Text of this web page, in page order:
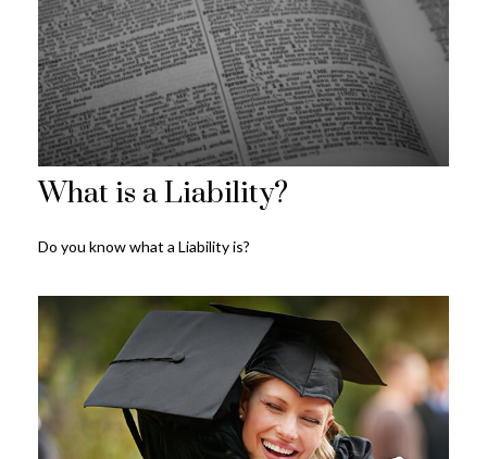
What is a Liability?
Do you know what a Liability is?